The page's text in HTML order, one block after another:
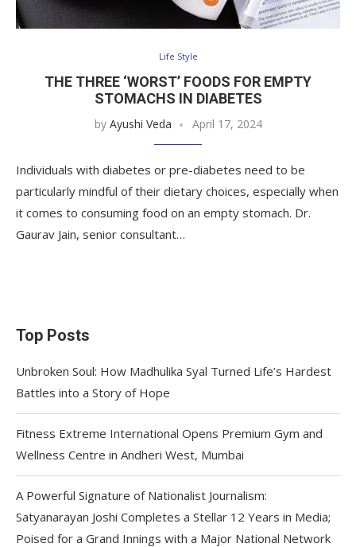
Life Style
THE THREE ‘WORST’ FOODS FOR EMPTY
STOMACHS IN DIABETES
by Ayushi Veda April 17, 2024
Individuals with diabetes or pre-diabetes need to be
particularly mindful of their dietary choices, especially when
it comes to consuming food on an empty stomach. Dr.
Gaurav Jain, senior consultant…
Top Posts
Unbroken Soul: How Madhulika Syal Turned Life’s Hardest
Battles into a Story of Hope
Fitness Extreme International Opens Premium Gym and
Wellness Centre in Andheri West, Mumbai
A Powerful Signature of Nationalist Journalism:
Satyanarayan Joshi Completes a Stellar 12 Years in Media;
Poised for a Grand Innings with a Major National Network